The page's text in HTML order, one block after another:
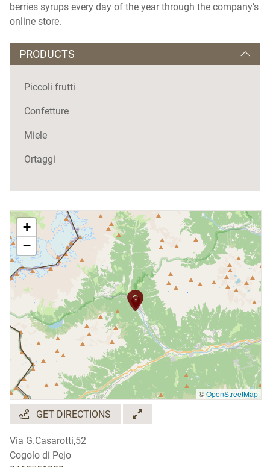
berries syrups every day of the year through the company’s
online store.
PRODUCTS
Piccoli frutti
Confetture
Miele
Ortaggi
+
−
©OpenStreetMap
GET DIRECTIONS
Via G.Casarotti,52
Cogolo di Pejo